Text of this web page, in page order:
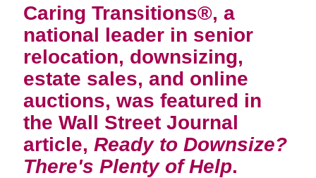
Caring Transitions®, a
national leader in senior
relocation, downsizing,
estate sales, and online
auctions, was featured in
the Wall Street Journal
article, Ready to Downsize?
There's Plenty of Help.